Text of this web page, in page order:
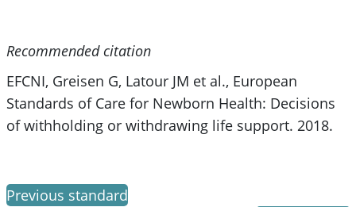
Recommended citation
EFCNI, Greisen G, Latour JM et al., European
Standards of Care for Newborn Health: Decisions
of withholding or withdrawing life support. 2018.
Previous standard